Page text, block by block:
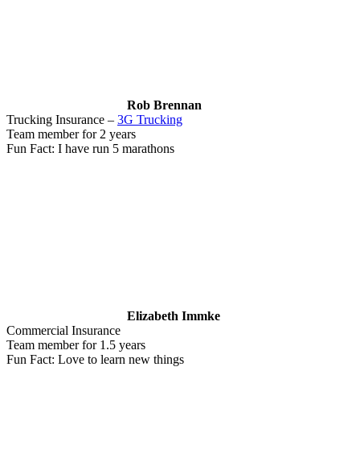
Rob Brennan
Trucking Insurance – 3G Trucking
Team member for 2 years
Fun Fact: I have run 5 marathons
Elizabeth Immke
Commercial Insurance
Team member for 1.5 years
Fun Fact: Love to learn new things